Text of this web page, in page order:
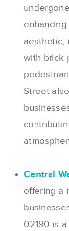
aesthetic,
with brick
Street
Central
offering a
02190 is